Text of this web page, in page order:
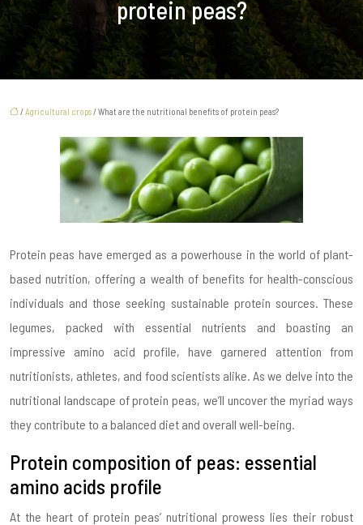
protein peas?
/Agricultural crops/ What are the nutritional benefits of protein peas?
Protein peas have emerged as a powerhouse in the world of plant-
based nutrition, offering a wealth of benefits for health-conscious
individuals and those seeking sustainable protein sources. These
legumes, packed with essential nutrients and boasting an
impressive amino acid profile, have garnered attention from
nutritionists, athletes, and food scientists alike. As we delve into the
nutritional landscape of protein peas, we’ll uncover the myriad ways
they contribute to a balanced diet and overall well-being.
Protein composition of peas: essential
amino acids profile
At the heart of protein peas’ nutritional prowess lies their robust